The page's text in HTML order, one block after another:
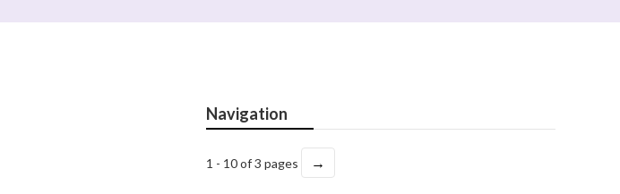
Navigation
1 - 10 of 3 pages →